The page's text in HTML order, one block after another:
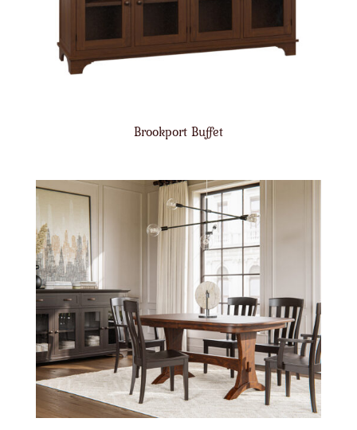
Brookport Buffet